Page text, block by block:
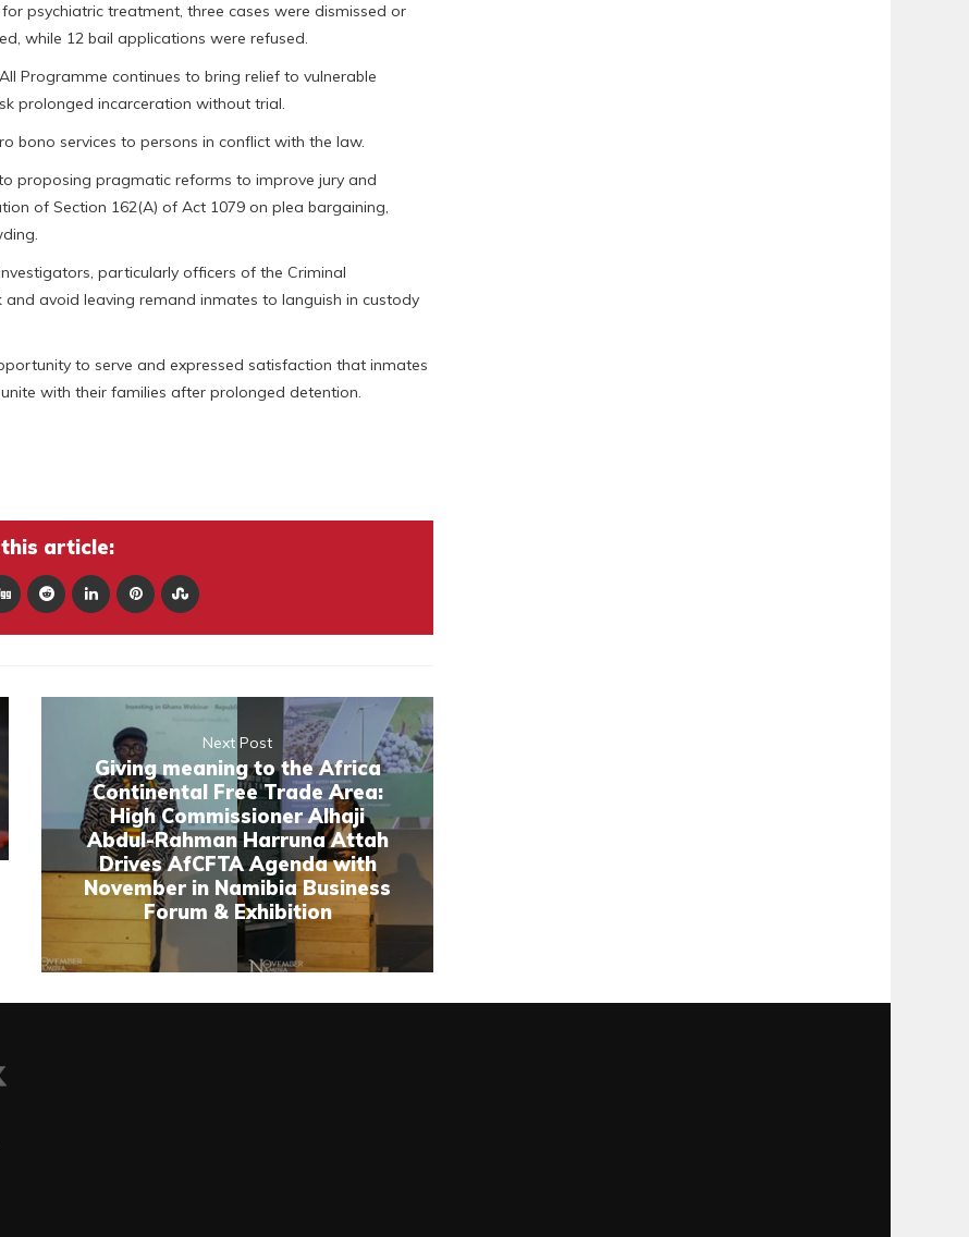
psychiatric treatment, three cases were dismissed or
while 12 bail applications were refused.
Programme continues to bring relief to vulnerable
prolonged incarceration without trial.
bono services to persons in conflict with the law.
proposing pragmatic reforms to improve jury and
of Section 162(A) of Act 1079 on plea bargaining,
particularly officers of the Criminal
avoid leaving remand inmates to languish in custody
to serve and expressed satisfaction that inmates
with their families after prolonged detention.
article:
Next Post
Giving meaning to the Africa
Continental Free Trade Area:
High Commissioner Alhaji
Abdul-Rahman Harruna Attah
Drives AfCFTA Agenda with
November in Namibia Business
Forum & Exhibition